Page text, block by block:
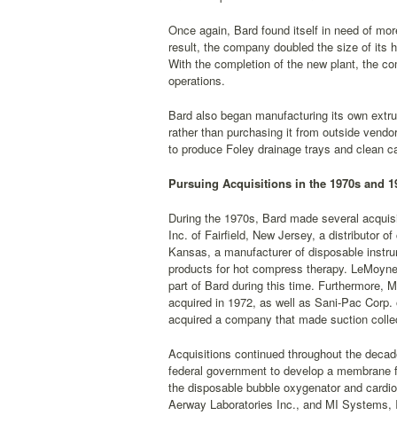
Once again, Bard found itself in need of
result, the company doubled the size of its
With the completion of the new plant, the
operations.
Bard also began manufacturing its own
rather than purchasing it from outside
to produce Foley drainage trays and clean
Pursuing Acquisitions in the 1970s and
During the 1970s, Bard made several
Inc. of Fairfield, New Jersey, a distributor
Kansas, a manufacturer of disposable
products for hot compress therapy.
part of Bard during this time. Furthermore,
acquired in 1972, as well as Sani-Pac
acquired a company that made suction
Acquisitions continued throughout the
federal government to develop a
the disposable bubble oxygenator and
Aerway Laboratories Inc., and MI